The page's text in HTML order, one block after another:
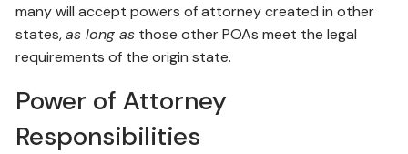
many will accept powers of attorney created in other
states,as long as those other POAs meet the legal
requirements of the origin state.
Power of Attorney
Responsibilities